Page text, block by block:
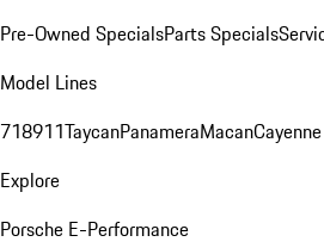
Pre-Owned SpecialsParts Specials
Model Lines
718911TaycanPanameraMacanCayenne
Explore
Porsche E-Performance